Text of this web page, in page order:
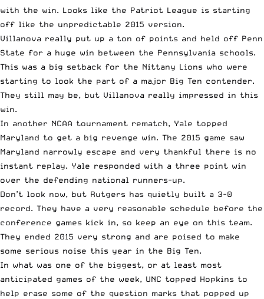
with the win. Looks like the Patriot League is starting
off like the unpredictable 2015 version.
Villanova really put up a ton of points and held off Penn
State for a huge win between the Pennsylvania schools.
This was a big setback for the Nittany Lions who were
starting to look the part of a major Big Ten contender.
They still may be, but Villanova really impressed in this
win.
In another NCAA tournament rematch, Yale topped
Maryland to get a big revenge win. The 2015 game saw
Maryland narrowly escape and very thankful there is no
instant replay. Yale responded with a three point win
over the defending national runners-up.
Don’t look now, but Rutgers has quietly built a 3-0
record. They have a very reasonable schedule before the
conference games kick in, so keep an eye on this team.
They ended 2015 very strong and are poised to make
some serious noise this year in the Big Ten.
In what was one of the biggest, or at least most
anticipated games of the week, UNC topped Hopkins to
help erase some of the question marks that popped up